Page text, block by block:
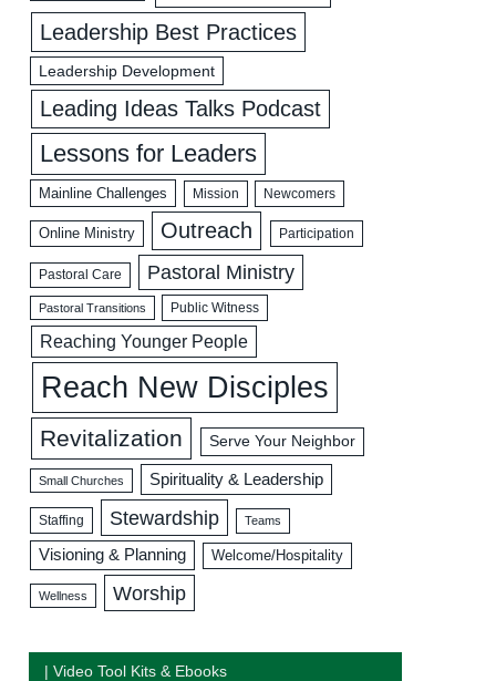
Leadership Best Practices
Leadership Development
Leading Ideas Talks Podcast
Lessons for Leaders
Mainline Challenges Mission Newcomers
Online Ministry Outreach Participation
Pastoral Care Pastoral Ministry
Pastoral Transitions Public Witness
Reaching Younger People
Reach New Disciples
Revitalization Serve Your Neighbor
Small Churches Spirituality & Leadership
Staffing Stewardship Teams
Visioning & Planning Welcome/Hospitality
Wellness Worship
| Video Tool Kits & Ebooks